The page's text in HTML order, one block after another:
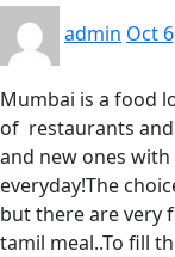
admin Oct
Mumbai is a food
of restaurants
and new ones
everyday!The
but there are very
tamil meal..To fill